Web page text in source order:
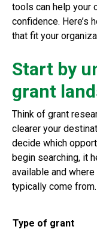
tools can help your
confidence. Here’s
that fit your
Start by
grant
Think of grant
clearer your
decide which
begin searching, it
available and
typically come from.
Type of grant